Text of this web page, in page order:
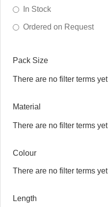
In Stock
Ordered on Request
Pack Size
There are no filter terms yet
Material
There are no filter terms yet
Colour
There are no filter terms yet
Length